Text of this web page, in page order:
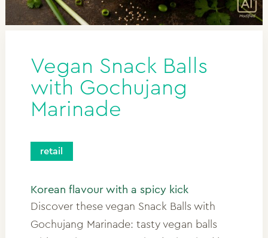
Vegan Snack Balls
with Gochujang
Marinade
retail
Korean flavour with a spicy kick
Discover these vegan Snack Balls with
Gochujang Marinade: tasty vegan balls